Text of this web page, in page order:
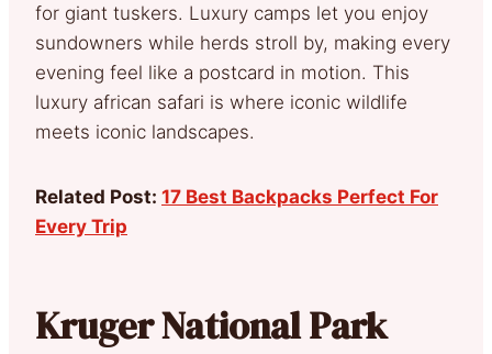
for giant tuskers. Luxury camps let you enjoy
sundowners while herds stroll by, making every
evening feel like a postcard in motion. This
luxury african safari is where iconic wildlife
meets iconic landscapes.
Related Post: 17 Best Backpacks Perfect For
Every Trip
Kruger National Park